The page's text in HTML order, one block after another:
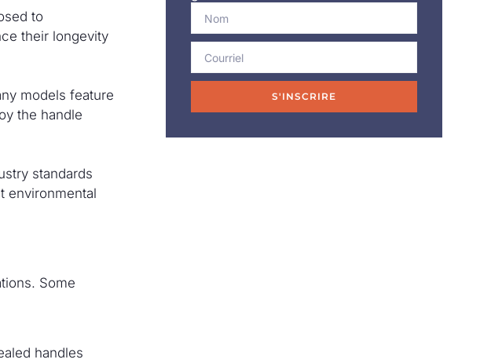
to
their longevity
models feature
the handle
standards
environmental
Some
handles
S'INSCRIRE